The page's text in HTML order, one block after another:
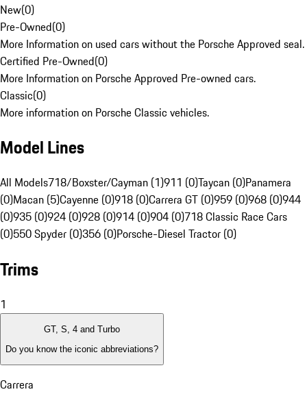
New(0)
Pre-Owned(0)
More Information on used cars without the Porsche Approved seal.
Certified Pre-Owned(0)
More Information on Porsche Approved Pre-owned cars.
Classic(0)
More information on Porsche Classic vehicles.
Model Lines
All Models718/Boxster/Cayman (1)911 (0)Taycan (0)Panamera
(0)Macan (5)Cayenne (0)918 (0)Carrera GT (0)959 (0)968 (0)944
(0)935 (0)924 (0)928 (0)914 (0)904 (0)718 Classic Race Cars
(0)550 Spyder (0)356 (0)Porsche-Diesel Tractor (0)
Trims
1
GT, S, 4 and Turbo
Do you know the iconic abbreviations?
Carrera